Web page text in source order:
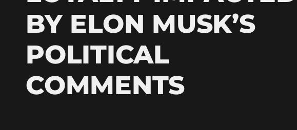
BY ELON MUSK’S
POLITICAL
COMMENTS